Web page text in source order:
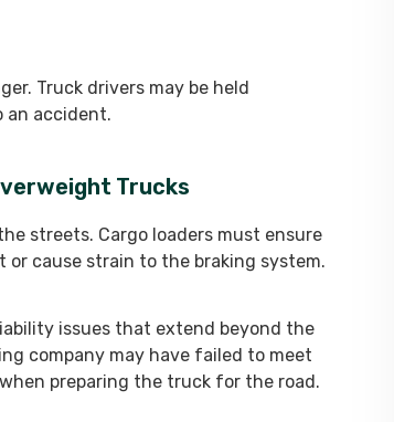
Truck drivers may be held
an accident.
Trucks
streets. Cargo loaders must ensure
cause strain to the braking system.
issues that extend beyond the
company may have failed to meet
preparing the truck for the road.